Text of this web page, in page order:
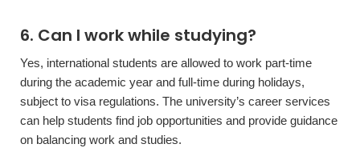
6. Can I work while studying?
Yes, international students are allowed to work part-time
during the academic year and full-time during holidays,
subject to visa regulations. The university’s career services
can help students find job opportunities and provide guidance
on balancing work and studies.